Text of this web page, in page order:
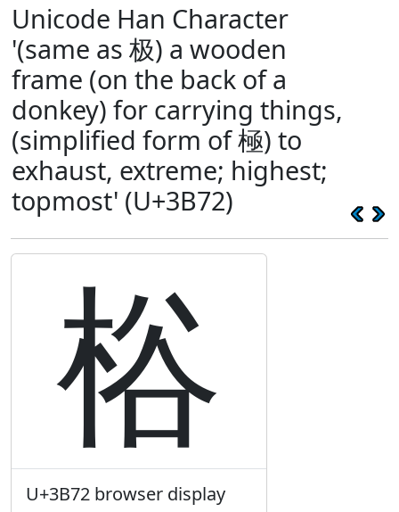
Unicode Han Character
'(same as 极) a wooden
frame (on the back of a
donkey) for carrying things,
(simplified form of 極) to
exhaust, extreme; highest;
topmost' (U+3B72)
㭲
U+3B72 browser display